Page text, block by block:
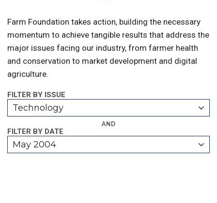
Farm Foundation takes action, building the necessary
momentum to achieve tangible results that address the
major issues facing our industry, from farmer health
and conservation to market development and digital
agriculture.
FILTER BY ISSUE
Technology
AND
FILTER BY DATE
May 2004